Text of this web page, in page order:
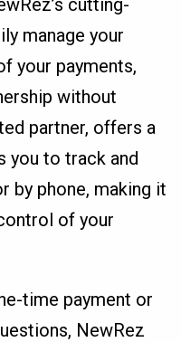
cutting-
manage your
your payments,
without
partner, offers a
you to track and
by phone, making it
of your
time payment or
NewRez